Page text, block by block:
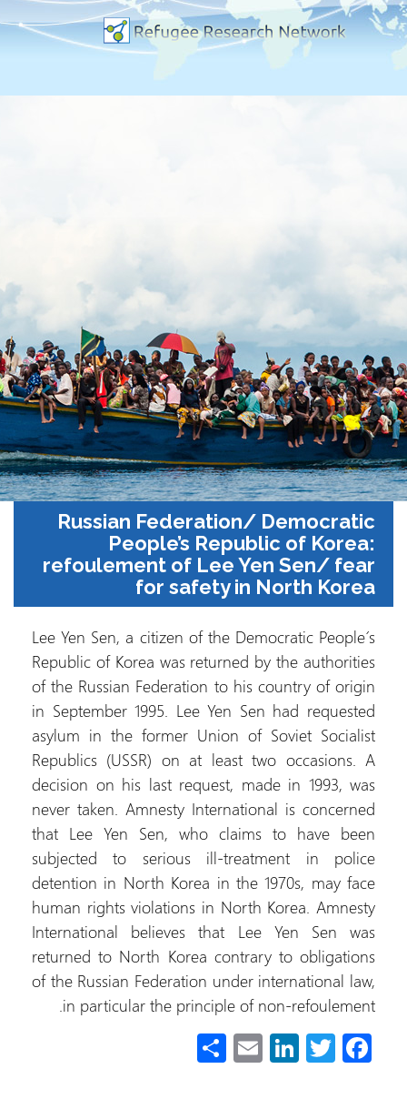
Russian Federation/
People’s Republic of
refoulement of Lee Yen Sen/
for safety in North
Lee Yen Sen, a citizen of the Democratic
Republic of Korea was returned by the
of the Russian Federation to his country of
in September 1995. Lee Yen Sen had
asylum in the former Union of Soviet
Republics (USSR) on at least two
decision on his last request, made in 1993,
never taken. Amnesty International is
that Lee Yen Sen, who claims to have
subjected to serious ill-treatment in
detention in North Korea in the 1970s, may
human rights violations in North Korea.
International believes that Lee Yen Sen
returned to North Korea contrary to
of the Russian Federation under international
in particular the principle of non-
Fa
T
Li
E
S